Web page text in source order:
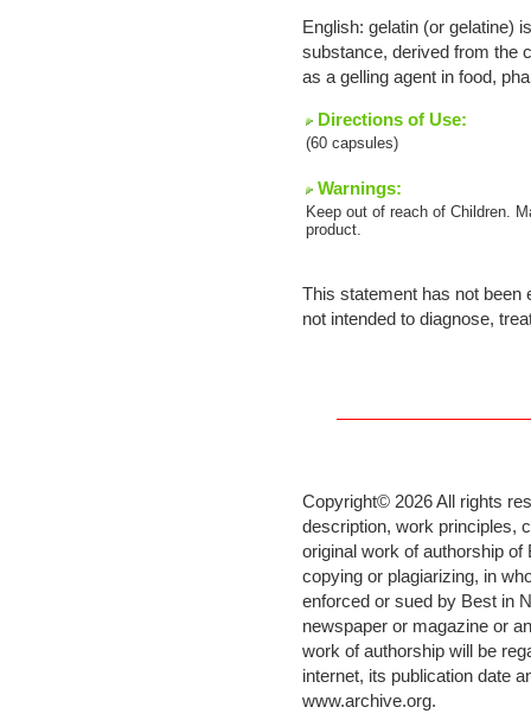
English: gelatin (or gelatine)
substance, derived from the
as a gelling agent in food,
Directions of Use:
(60 capsules)
Warnings:
Keep out of reach of Children.
product.
This statement has not been
not intended to diagnose,
Copyright© 2026 All rights
description, work principles,
original work of authorship
copying or plagiarizing, in
enforced or sued by Best in
newspaper or magazine or
work of authorship will be
internet, its publication date
www.archive.org.